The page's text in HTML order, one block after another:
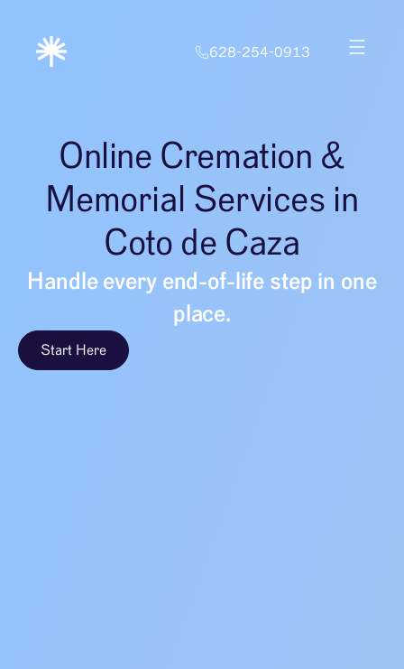
628-254-0913
Online Cremation &
Memorial Services in
Coto de Caza
Handle every end-of-life step in one
place.
Start Here